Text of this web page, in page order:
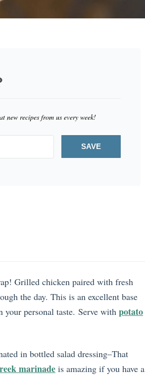
new recipes from us every week!
SAVE
Grilled chicken paired with fresh
the day. This is an excellent base
your personal taste. Serve with potato
in bottled salad dressing–That
marinade is amazing if you have a